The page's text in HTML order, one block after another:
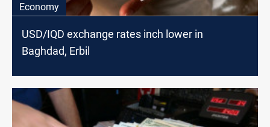
Economy
USD/IQD exchange rates inch lower in
Baghdad, Erbil